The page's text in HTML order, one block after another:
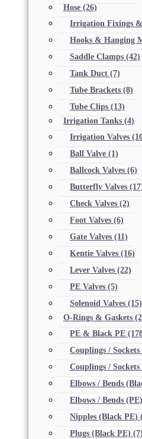
Hose (26)
Irrigation Fixings
Hooks & Hanging
Saddle Clamps (42)
Tank Duct (7)
Tube Brackets (8)
Tube Clips (13)
Irrigation Tanks (4)
Irrigation Valves
Ball Valve (1)
Ballcock Valves (6)
Butterfly Valves
Check Valves (2)
Foot Valves (6)
Gate Valves (11)
Kentie Valves (16)
Lever Valves (22)
PE Valves (5)
Solenoid Valves (15)
O-Rings & Gaskets
PE & Black PE
Couplings /
Couplings / Sockets
Elbows / Bends
Elbows / Bends (PE)
Nipples (Black PE)
Plugs (Black PE) (7)